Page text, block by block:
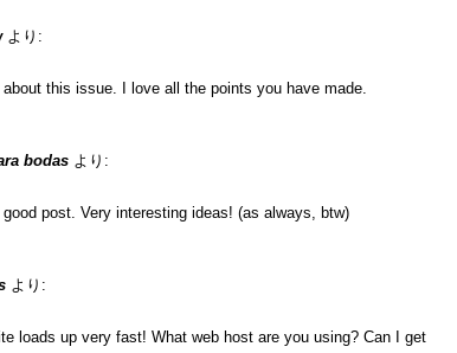
より:
this issue. I love all the points you have made.
bodas より:
post. Very interesting ideas! (as always, btw)
より:
loads up very fast! What web host are you using? Can I get